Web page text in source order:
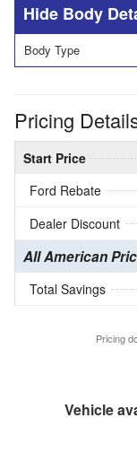
Body
Body Type
Pricing
Start Price
Ford Rebate
Dealer Discount
All American
Total Savings
Pricing
Vehicle